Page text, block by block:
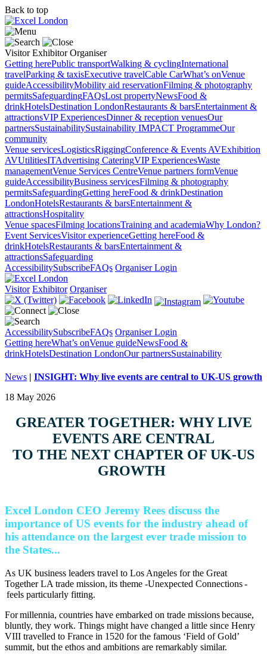
Back to top
Visitor Exhibitor Organiser
Getting herePublic transportWalking & cyclingInternational
travelParking & taxisExecutive travelCable CarWhat’s onVenue
guideAccessibilityMobility aid reservationFilming & photography
permitsSafeguardingFAQsLost propertyNewsFood &
drinkHotelsDestination LondonRestaurants & barsEntertainment &
attractionsVIP ExperiencesDinner & reception venuesOur
partnersSustainabilitySustainability IMPACT ProgrammeOur
community
Venue servicesLogisticsRiggingConference & Events AVExhibition
AVUtilitiesITAdvertising CateringVIP ExperiencesWaste
managementVenue Services CentreVenue partners formVenue
guideAccessibilityBusiness servicesFilming & photography
permitsSafeguardingGetting hereFood & drinkDestination
LondonHotelsRestaurants & barsEntertainment &
attractionsHospitality
Venue spacesFilming locationsTraining and academiaWhy London?
Event ServicesVisitor experienceGetting hereFood &
drinkHotelsRestaurants & barsEntertainment &
attractionsSafeguarding
AccessibilitySubscribeFAQs Organiser Login
Visitor Exhibitor Organiser
AccessibilitySubscribeFAQs Organiser Login
Getting hereWhat’s onVenue guideNewsFood &
drinkHotelsDestination LondonOur partnersSustainability
News | INSIGHT: Why live events are central to UK-US growth
18 May 2026
GREATER TOGETHER: WHY LIVE
EVENTS ARE CENTRAL
TO THE NEXT CHAPTER OF UK-US
GROWTH
Excel London CEO Jeremy Rees discuss the
importance of US events for the industry ahead of
his attendance on the largest ever trade mission to
the States...
As UK business leaders travel to Los Angeles for the Great
Together LA trade mission, its theme -Unexpected Connections -
feels particularly fitting.
For millennia, countries have embarked on trade missions because,
bluntly, they work. Things might have changed a little since Henry
VIII travelled to France in 1520 for the famous ‘Field of Gold’
summit, but the ethos and ambitions are remarkably similar.